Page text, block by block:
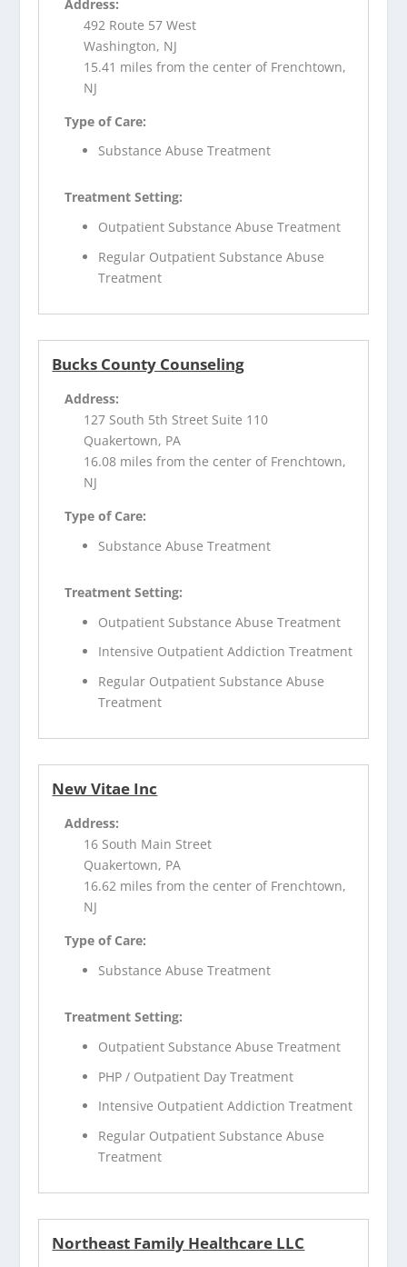
Address:
492 Route 57 West
Washington, NJ
15.41 miles from the center of Frenchtown,
NJ
Type of Care:
Substance Abuse Treatment
Treatment Setting:
Outpatient Substance Abuse Treatment
Regular Outpatient Substance Abuse
Treatment
Bucks County Counseling
Address:
127 South 5th Street Suite 110
Quakertown, PA
16.08 miles from the center of Frenchtown,
NJ
Type of Care:
Substance Abuse Treatment
Treatment Setting:
Outpatient Substance Abuse Treatment
Intensive Outpatient Addiction Treatment
Regular Outpatient Substance Abuse
Treatment
New Vitae Inc
Address:
16 South Main Street
Quakertown, PA
16.62 miles from the center of Frenchtown,
NJ
Type of Care:
Substance Abuse Treatment
Treatment Setting:
Outpatient Substance Abuse Treatment
PHP / Outpatient Day Treatment
Intensive Outpatient Addiction Treatment
Regular Outpatient Substance Abuse
Treatment
Northeast Family Healthcare LLC